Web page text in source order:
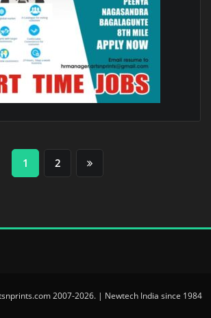
1 2
2007-2026. | Newtech India since 1984